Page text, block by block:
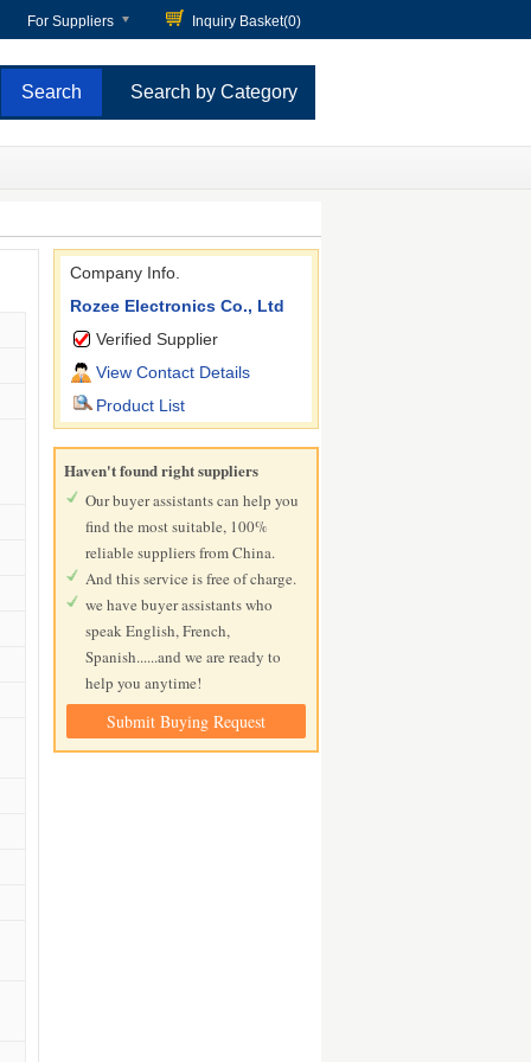
For Suppliers Inquiry Basket(0)
Search by Category
Company Info.
Rozee Electronics Co., Ltd
Verified Supplier
View Contact Details
Product List
Haven't found right suppliers
Our buyer assistants can help you
find the most suitable, 100%
reliable suppliers from China.
And this service is free of charge.
we have buyer assistants who
speak English, French,
Spanish......and we are ready to
help you anytime!
Submit Buying Request